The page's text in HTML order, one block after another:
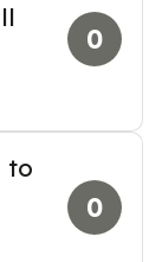
0
to
0